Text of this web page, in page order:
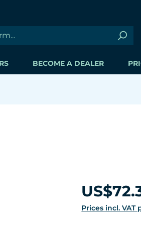
BECOME A DEALER
Regular price:
Prices incl.